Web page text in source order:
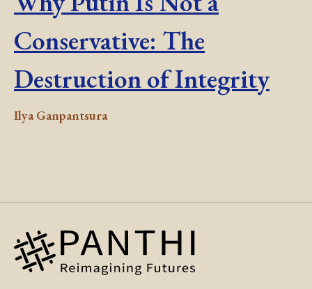
Conservative: The
Destruction of Integrity
Ilya Ganpantsura